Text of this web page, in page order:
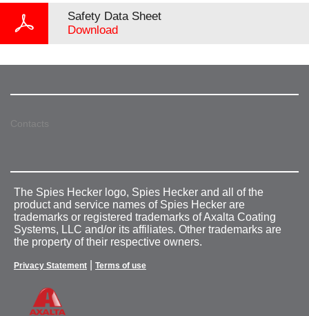
Safety Data Sheet
Download
Contacts
The Spies Hecker logo, Spies Hecker and all of the
product and service names of Spies Hecker are
trademarks or registered trademarks of Axalta Coating
Systems, LLC and/or its affiliates. Other trademarks are
the property of their respective owners.
Privacy Statement Terms of use